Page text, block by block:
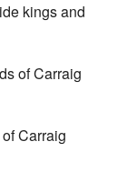
kings and
of Carraig
Carraig